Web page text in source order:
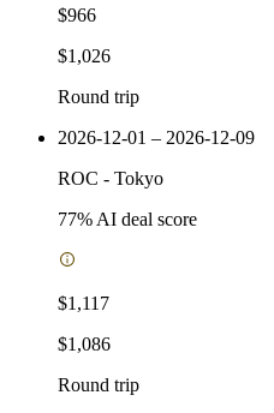
$966
$1,026
Round trip
2026-12-01 – 2026-12-09
ROC - Tokyo
77% AI deal score
$1,117
$1,086
Round trip